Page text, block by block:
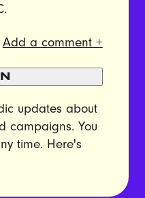
Add a comment +
updates about
campaigns. You
time. Here's